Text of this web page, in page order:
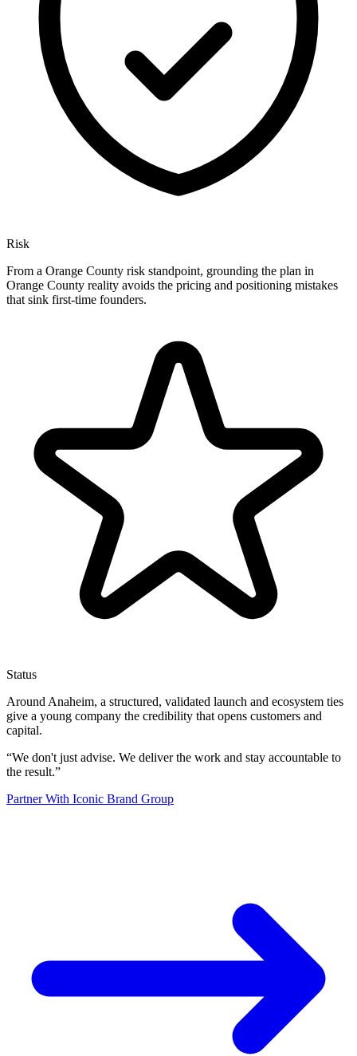
Risk
From a Orange County risk standpoint, grounding the plan in
Orange County reality avoids the pricing and positioning mistakes
that sink first-time founders.
Status
Around Anaheim, a structured, validated launch and ecosystem ties
give a young company the credibility that opens customers and
capital.
“We don't just advise. We deliver the work and stay accountable to
the result.”
Partner With Iconic Brand Group